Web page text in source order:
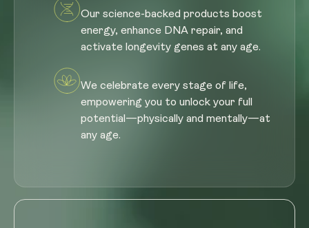
Our science-backed products boost
energy, enhance DNA repair, and
activate longevity genes at any age.
We celebrate every stage of life,
empowering you to unlock your full
potential—physically and mentally—at
any age.